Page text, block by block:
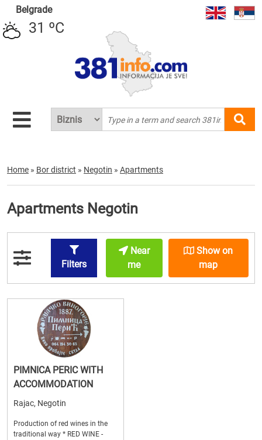
Belgrade
31 ºC
Home » Bor district » Negotin » Apartments
Apartments Negotin
Filters
Near
me
Show on
map
PIMNICA PERIC WITH
ACCOMMODATION
Rajac, Negotin
Production of red wines in the
traditional way * RED WINE -